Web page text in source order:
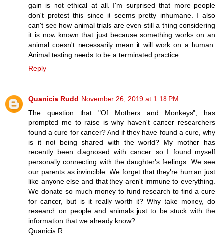
gain is not ethical at all. I'm surprised that more people
don't protest this since it seems pretty inhumane. I also
can't see how animal trials are even still a thing considering
it is now known that just because something works on an
animal doesn't necessarily mean it will work on a human.
Animal testing needs to be a terminated practice.
Reply
Quanicia Rudd November 26, 2019 at 1:18 PM
The question that "Of Mothers and Monkeys", has
prompted me to raise is why haven't cancer researchers
found a cure for cancer? And if they have found a cure, why
is it not being shared with the world? My mother has
recently been diagnosed with cancer so I found myself
personally connecting with the daughter's feelings. We see
our parents as invincible. We forget that they're human just
like anyone else and that they aren't immune to everything.
We donate so much money to fund research to find a cure
for cancer, but is it really worth it? Why take money, do
research on people and animals just to be stuck with the
information that we already know?
Quanicia R.